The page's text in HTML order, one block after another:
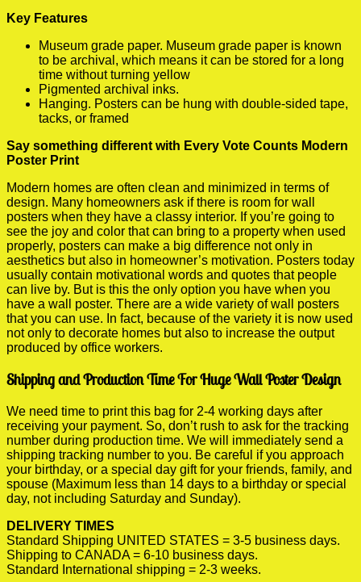
Key Features
Museum grade paper. Museum grade paper is known
to be archival, which means it can be stored for a long
time without turning yellow
Pigmented archival inks.
Hanging. Posters can be hung with double-sided tape,
tacks, or framed
Say something different with Every Vote Counts Modern
Poster Print
Modern homes are often clean and minimized in terms of
design. Many homeowners ask if there is room for wall
posters when they have a classy interior. If you’re going to
see the joy and color that can bring to a property when used
properly, posters can make a big difference not only in
aesthetics but also in homeowner’s motivation. Posters today
usually contain motivational words and quotes that people
can live by. But is this the only option you have when you
have a wall poster. There are a wide variety of wall posters
that you can use. In fact, because of the variety it is now used
not only to decorate homes but also to increase the output
produced by office workers.
Shipping and Production Time For Huge Wall Poster Design
We need time to print this bag for 2-4 working days after
receiving your payment. So, don’t rush to ask for the tracking
number during production time. We will immediately send a
shipping tracking number to you. Be careful if you approach
your birthday, or a special day gift for your friends, family, and
spouse (Maximum less than 14 days to a birthday or special
day, not including Saturday and Sunday).
DELIVERY TIMES
Standard Shipping UNITED STATES = 3-5 business days.
Shipping to CANADA = 6-10 business days.
Standard International shipping = 2-3 weeks.